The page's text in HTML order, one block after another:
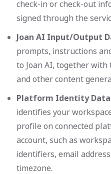
check-in or check-out
signed through the
Joan AI Input/Output
prompts, instructions
to Joan AI, together with
and other content
Platform Identity Data
identifies your
profile on connected
account, such as
identifiers, email
timezone.